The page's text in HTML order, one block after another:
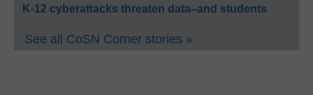
K-12 cyberattacks threaten data–and students
See all CoSN Corner stories »